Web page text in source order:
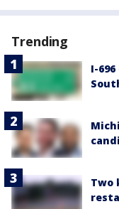
Trending
I-
Two